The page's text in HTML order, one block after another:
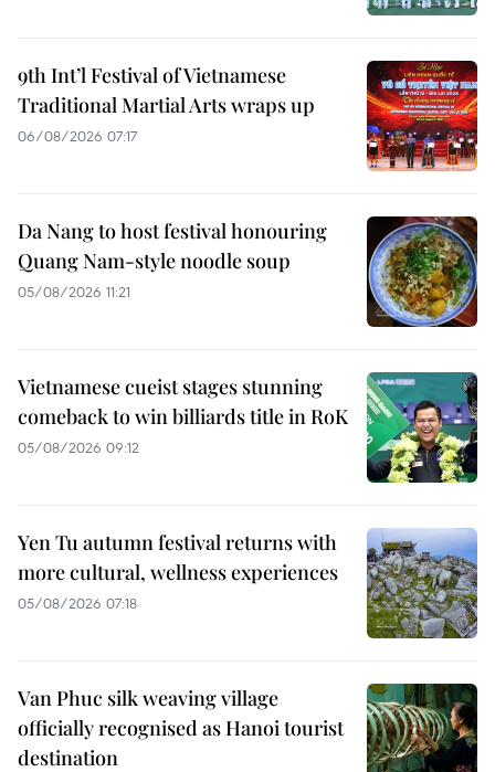
9th Int’l Festival of Vietnamese
Traditional Martial Arts wraps up
06/08/2026 07:17
Da Nang to host festival honouring
Quang Nam-style noodle soup
05/08/2026 11:21
Vietnamese cueist stages stunning
comeback to win billiards title in RoK
05/08/2026 09:12
Yen Tu autumn festival returns with
more cultural, wellness experiences
05/08/2026 07:18
Van Phuc silk weaving village
officially recognised as Hanoi tourist
destination